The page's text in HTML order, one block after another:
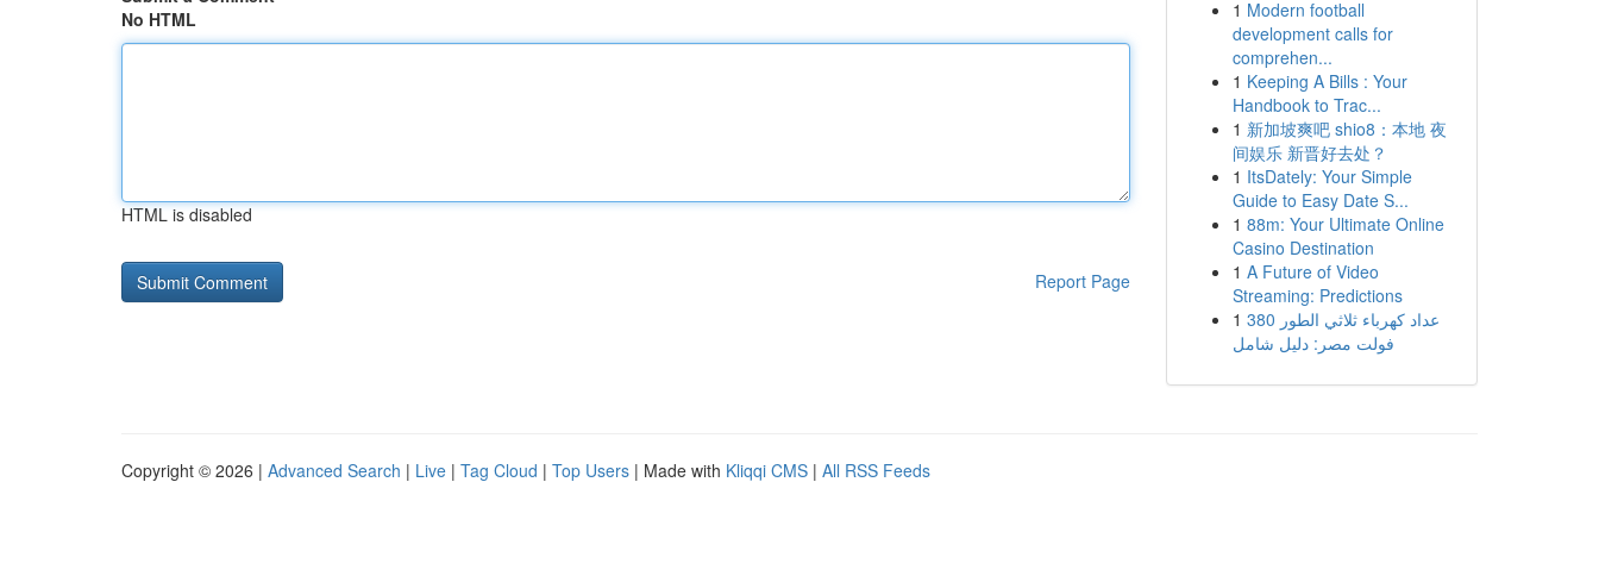
No HTML
HTML is disabled
Report Page
1 Modern football
development calls for
comprehen...
1 Keeping A Bills : Your
Handbook to Trac...
1 新加坡爽吧 shio8：本地 夜
间娱乐 新晋好去处？
1 ItsDately: Your Simple
Guide to Easy Date S...
1 88m: Your Ultimate Online
Casino Destination
1 A Future of Video
Streaming: Predictions
1 عداد كهرباء ثلاثي الطور 380
فولت مصر: دليل شامل
Copyright © 2026 | Advanced Search | Live | Tag Cloud | Top Users | Made with Kliqqi CMS | All RSS Feeds